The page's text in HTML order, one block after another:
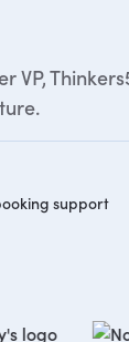
VP,
support